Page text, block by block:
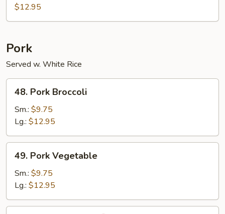
Sour
$12.95
Pork
Served w. White Rice
Pork
Broccoli
48. Pork Broccoli
Sm.: $9.75
Lg.: $12.95
Pork
Vegetable
49. Pork Vegetable
Sm.: $9.75
Lg.: $12.95